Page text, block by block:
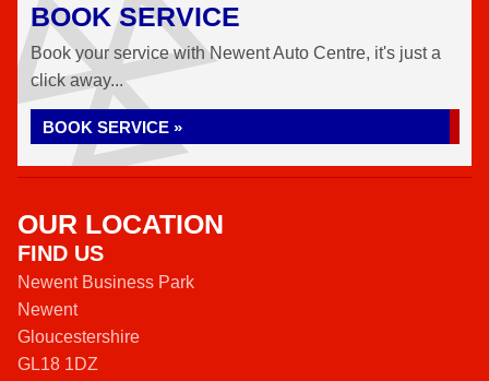
BOOK SERVICE
Book your service with Newent Auto Centre, it's just a
click away...
BOOK SERVICE »
OUR LOCATION
FIND US
Newent Business Park
Newent
Gloucestershire
GL18 1DZ